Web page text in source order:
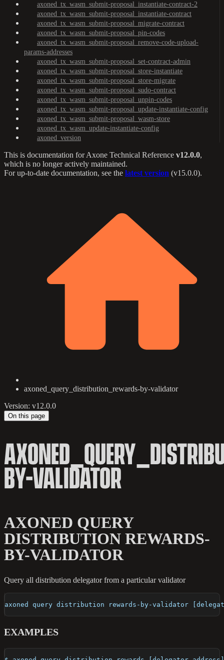
axoned_tx_wasm_submit-proposal_instantiate-contract-2
axoned_tx_wasm_submit-proposal_instantiate-contract
axoned_tx_wasm_submit-proposal_migrate-contract
axoned_tx_wasm_submit-proposal_pin-codes
axoned_tx_wasm_submit-proposal_remove-code-upload-
params-addresses
axoned_tx_wasm_submit-proposal_set-contract-admin
axoned_tx_wasm_submit-proposal_store-instantiate
axoned_tx_wasm_submit-proposal_store-migrate
axoned_tx_wasm_submit-proposal_sudo-contract
axoned_tx_wasm_submit-proposal_unpin-codes
axoned_tx_wasm_submit-proposal_update-instantiate-config
axoned_tx_wasm_submit-proposal_wasm-store
axoned_tx_wasm_update-instantiate-config
axoned_version
This is documentation forAxone Technical Reference v12.0.0,
which is no longer actively maintained.
For up-to-date documentation, see the latest version (v15.0.0).
axoned_query_distribution_rewards-by-validator
Version: v12.0.0
On this page
BY-VALIDATOR
AXONED QUERY
DISTRIBUTION REWARDS-
BY-VALIDATOR
Query all distribution delegator from a particular validator
axoned query distribution rewards-by-validator
EXAMPLES